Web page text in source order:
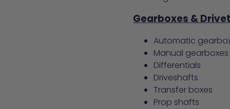
Gearboxes &
Automatic
Manual gearboxes
Differentials
Driveshafts
Transfer boxes
Prop shafts